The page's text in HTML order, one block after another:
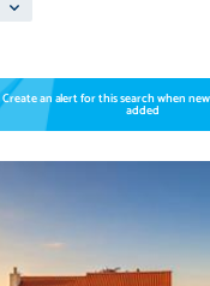
Create an alert for this search when
added